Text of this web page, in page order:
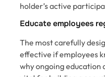
holder’s active
Educate employees
The most carefully
effective if employees
why ongoing education